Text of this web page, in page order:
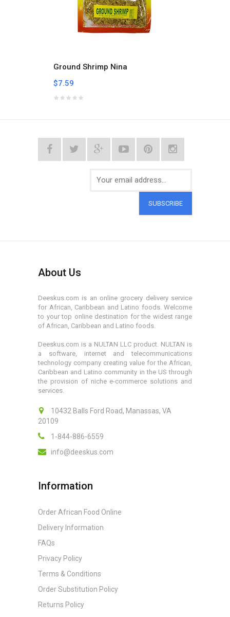
Ground Shrimp Nina
$7.59
SUBSCRIBE
About Us
Deeskus.com is an online grocery delivery service
for African, Caribbean and Latino foods. Welcome
to your top online destination for the widest range
of African, Caribbean and Latino foods.
Deeskus.com is a NULTAN LLC product. NULTAN is
a software, internet and telecommunications
technology company creating value for the African,
Caribbean and Latino community in the US through
the provision of niche e-commerce solutions and
services.
10432 Balls Ford Road, Manassas, VA
20109
1-844-886-6559
info@deeskus.com
Information
Order African Food Online
Delivery Information
FAQs
Privacy Policy
Terms & Conditions
Order Substitution Policy
Returns Policy